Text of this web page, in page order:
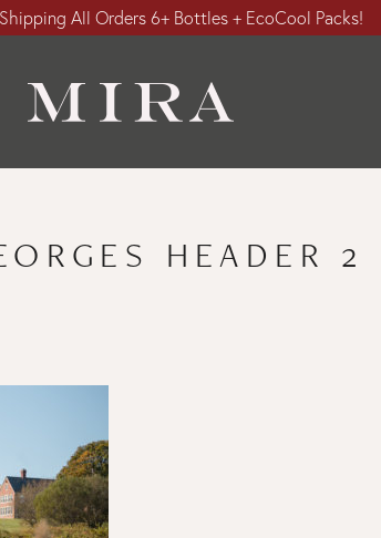
All Orders 6+ Bottles + EcoCool Packs!
HEADER 2